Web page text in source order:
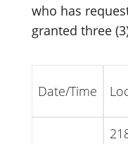
who has
granted three
Date/Time